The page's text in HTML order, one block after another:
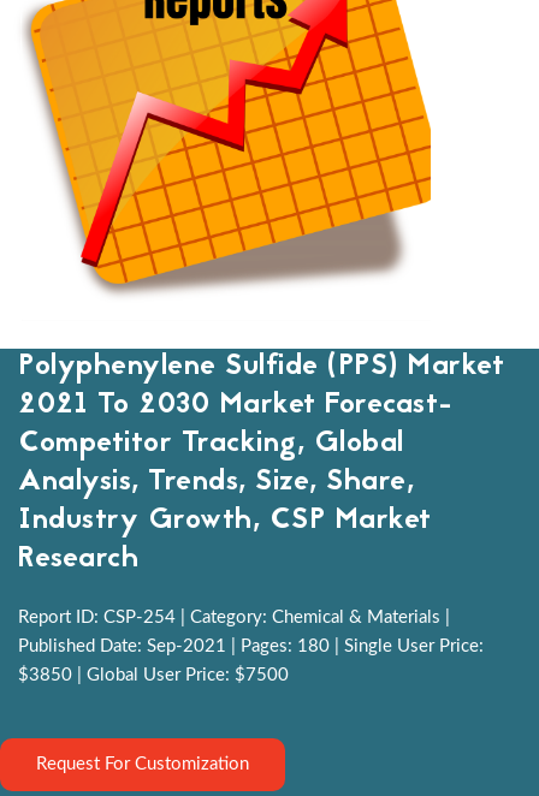
Polyphenylene Sulfide (PPS) Market
2021 To 2030 Market Forecast-
Competitor Tracking, Global
Analysis, Trends, Size, Share,
Industry Growth, CSP Market
Research
Report ID: CSP-254 | Category: Chemical & Materials |
Published Date: Sep-2021 | Pages: 180 | Single User Price:
$3850 | Global User Price: $7500
Request For Customization